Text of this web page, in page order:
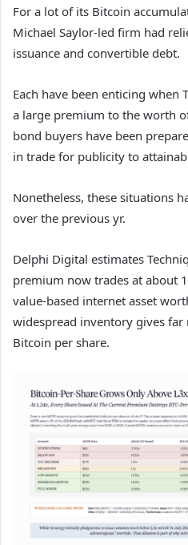
For a lot of its Bitcoin
Michael Saylor-led firm had
issuance and convertible debt.
Each have been enticing when
a large premium to the worth
bond buyers have been
in trade for publicity to
Nonetheless, these situations
over the previous yr.
Delphi Digital estimates
premium now trades at about
value-based internet asset
widespread inventory gives
Bitcoin per share.